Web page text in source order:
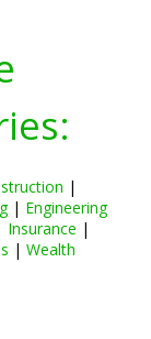
|
| Engineering
Insurance |
| Wealth